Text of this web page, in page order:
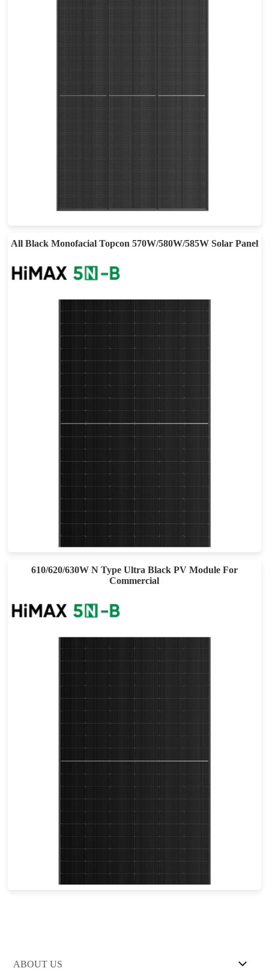
Max Eff: 22.53%
25-year Power Warranty
All Black Monofacial Topcon 570W/580W/585W Solar Panel
555-585W
25-year Power Warranty
610/620/630W N Type Ultra Black PV Module For
Commercial
605-635W
25-year Power Warranty
ABOUT US